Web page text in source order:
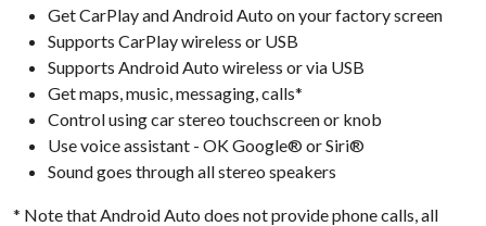
Get CarPlay and Android Auto on your factory screen
Supports CarPlay wireless or USB
Supports Android Auto wireless or via USB
Get maps, music, messaging, calls*
Control using car stereo touchscreen or knob
Use voice assistant - OK Google® or Siri®
Sound goes through all stereo speakers
* Note that Android Auto does not provide phone calls, all